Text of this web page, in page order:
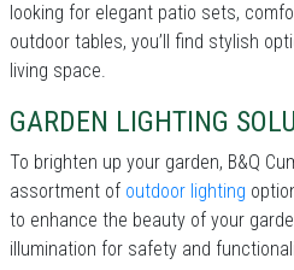
looking for elegant patio sets,
outdoor tables, you’ll find stylish
living space.
GARDEN LIGHTING
To brighten up your garden, B&Q
assortment of outdoor lighting
to enhance the beauty of your
illumination for safety and